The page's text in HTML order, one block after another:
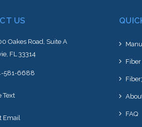
US
Oakes Road, Suite A
FL 33314
581-6688
Text
Email
FAQ